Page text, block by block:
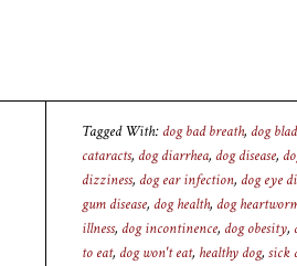
Tagged With: dog bad breath, dog
cataracts, dog diarrhea, dog disease,
dizziness, dog ear infection, dog eye
gum disease, dog health, dog
illness, dog incontinence, dog obesity,
to eat, dog won't eat, healthy dog, sick